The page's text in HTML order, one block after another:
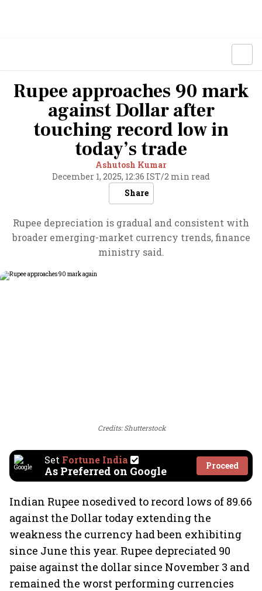
Rupee approaches 90 mark
against Dollar after
touching record low in
today’s trade
Ashutosh Kumar
December 1, 2025, 12:36 IST/2 min read
Share
Rupee depreciation is gradual and consistent with
broader emerging-market currency trends, finance
ministry said.
Credits: Shutterstock
Set Fortune India
As Preferred on Google Proceed
Indian Rupee nosedived to record lows of 89.66
against the Dollar today extending the
weakness the currency had been exhibiting
since June this year. Rupee depreciated 90
paise against the dollar since November 3 and
remained the worst performing currencies